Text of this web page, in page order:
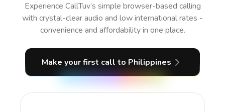
Experience CallTuv’s simple browser-based calling
with crystal-clear audio and low international rates -
convenience and affordability in one place.
Make your first call to Philippines